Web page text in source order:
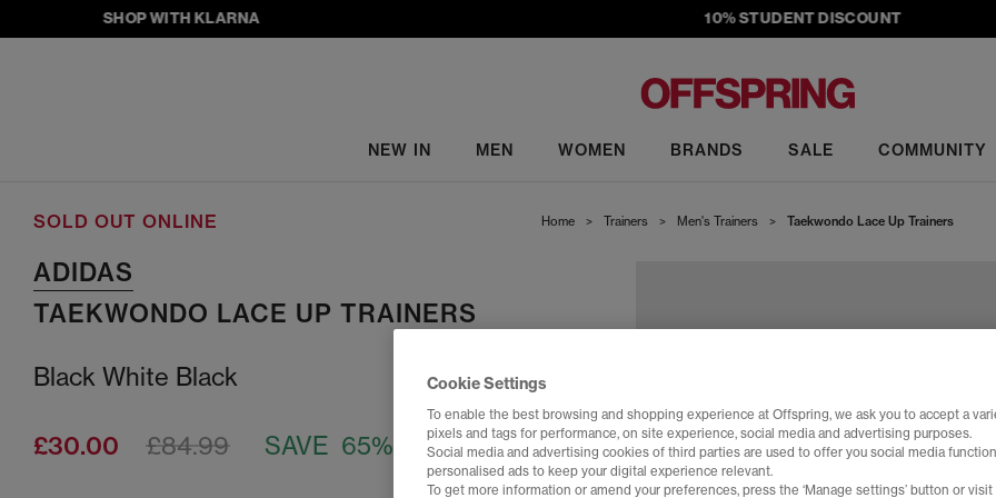
SHOP WITH KLARNA 10% STUDENT DISCOUNT
NEW IN MEN WOMEN BRANDS SALE COMMUNITY
Home > Trainers > Men's Trainers > Taekwondo Lace Up Trainers
SOLD OUT ONLINE
ADIDAS
TAEKWONDO LACE UP TRAINERS
Black White Black
£30.00 SAVE 65%
£84.99
Cookie Settings
To enable the best browsing and shopping experience at Offspring, we ask you to accept a
pixels and tags for performance, on site experience, social media and advertising purposes.
Social media and advertising cookies of third parties are used to offer you social media
personalised ads to keep your digital experience relevant.
To get more information or amend your preferences, press the ‘Manage settings’ button or visit